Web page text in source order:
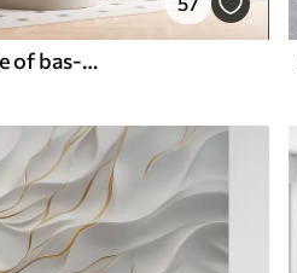
Delicate foliage in the style of bas-relief